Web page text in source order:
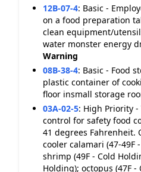
12B-07-4: Basic -
on a food preparation
clean equipment/
water monster energy
Warning
08B-38-4: Basic - Food
plastic container of
floor insmall storage
03A-02-5: High Priority
control for safety food
41 degrees Fahrenheit.
cooler calamari (47-49F
shrimp (49F - Cold
Holding); octopus (47F -